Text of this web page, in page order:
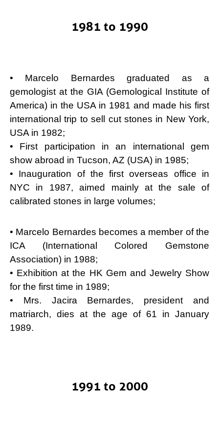
1981 to 1990
• Marcelo Bernardes graduated as a
gemologist at the GIA (Gemological Institute of
America) in the USA in 1981 and made his first
international trip to sell cut stones in New York,
USA in 1982;
• First participation in an international gem
show abroad in Tucson, AZ (USA) in 1985;
• Inauguration of the first overseas office in
NYC in 1987, aimed mainly at the sale of
calibrated stones in large volumes;
• Marcelo Bernardes becomes a member of the
ICA (International Colored Gemstone
Association) in 1988;
• Exhibition at the HK Gem and Jewelry Show
for the first time in 1989;
• Mrs. Jacira Bernardes, president and
matriarch, dies at the age of 61 in January
1989.
1991 to 2000